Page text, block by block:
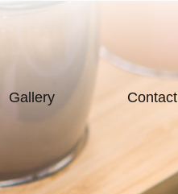
Gallery Contact